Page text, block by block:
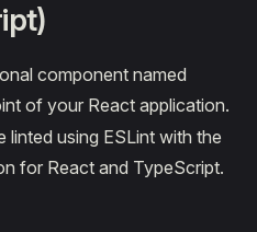
component named
of your React application.
linted using ESLint with the
for React and TypeScript.